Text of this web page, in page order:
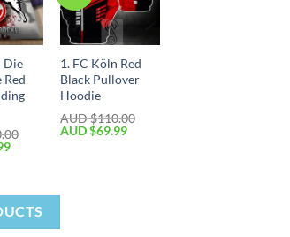
Die
Red
1. FC Köln Red
Black Pullover
Hoodie
AUD $110.00
AUD $69.99